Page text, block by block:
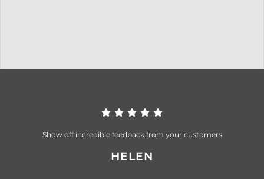
Show off incredible feedback from your customers
HELEN